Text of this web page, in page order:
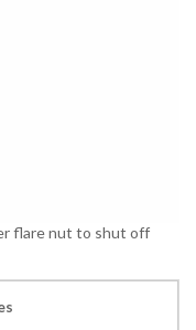
flare nut to shut off